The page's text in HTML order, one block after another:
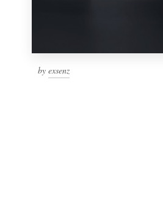
by exsenz
1 800 513 1678